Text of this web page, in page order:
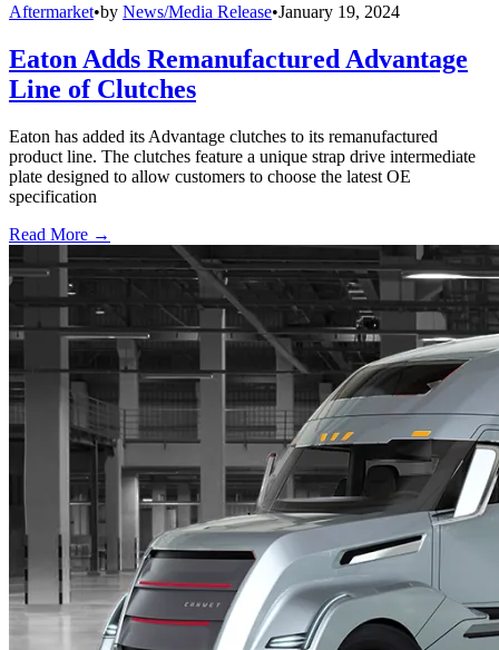
Aftermarket•by News/Media Release•January 19, 2024
Eaton Adds Remanufactured Advantage
Line of Clutches
Eaton has added its Advantage clutches to its remanufactured
product line. The clutches feature a unique strap drive intermediate
plate designed to allow customers to choose the latest OE
specification
Read More →